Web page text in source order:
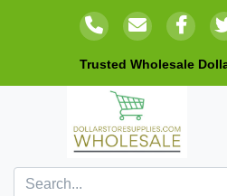
Trusted Wholesale